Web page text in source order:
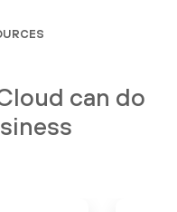
can do